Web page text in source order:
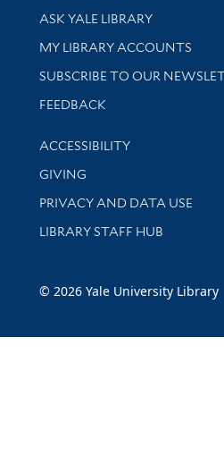
Library Services
ASK YALE LIBRARY
Get research help and support
MY LIBRARY ACCOUNTS
SUBSCRIBE TO OUR
Stay updated with library news
FEEDBACK
Library Information
ACCESSIBILITY
GIVING
PRIVACY AND DATA USE
LIBRARY STAFF HUB
© 2026 Yale University